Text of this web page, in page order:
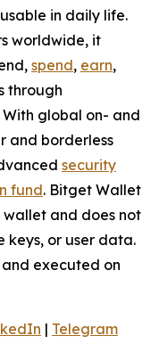
in daily life.
worldwide, it
spend, earn,
through
global on- and
and borderless
security
fund. Bitget Wallet
and does not
keys, or user data.
and executed on
| Telegram